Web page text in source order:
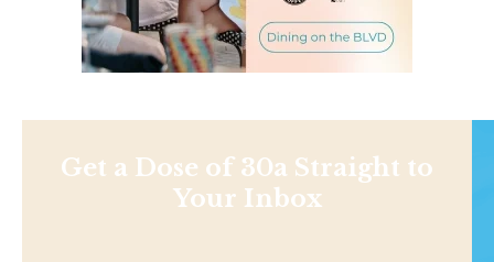
Get a Dose of 30a Straight to
Your Inbox